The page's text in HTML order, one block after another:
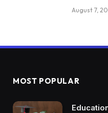
August 7,
MOST POPULAR